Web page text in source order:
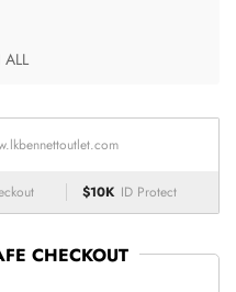
ALL
$10K ID Protect
CHECKOUT